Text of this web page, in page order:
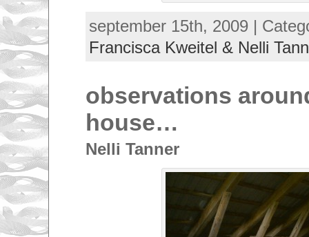
september 15th, 2009 |
Francisca Kweitel & Nelli
observations
house…
Nelli Tanner